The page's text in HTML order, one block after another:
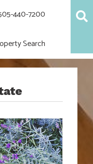
440-7200
Search